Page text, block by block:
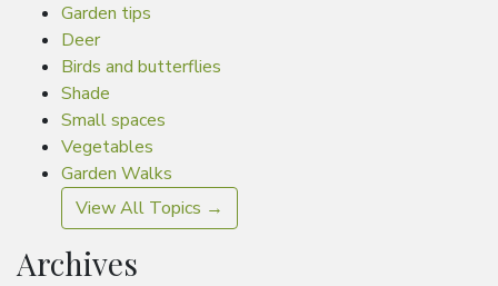
Garden tips
Deer
Birds and butterflies
Shade
Small spaces
Vegetables
Garden Walks
View All Topics →
Archives